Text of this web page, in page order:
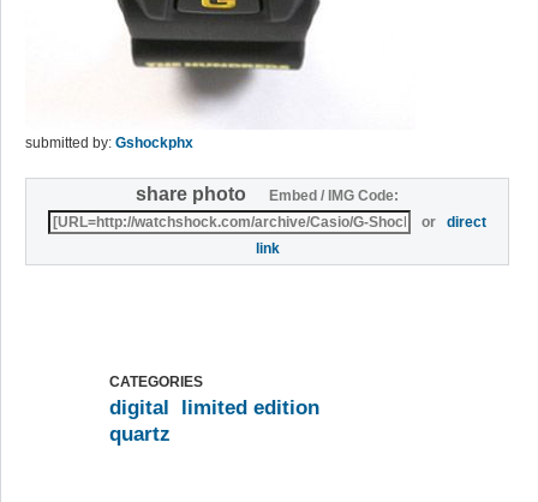
submitted by: Gshockphx
share photo
Embed / IMG Code:
ordirect
link
CATEGORIES
digital
limited edition
quartz